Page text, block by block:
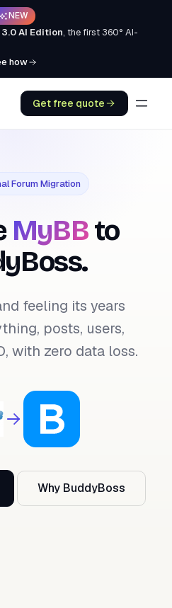
NEW
AI Edition, the first 360° AI-
how
Get free quote
Forum Migration
MyBBto
feeling its years
posts, users,
with zero data loss.
Why BuddyBoss